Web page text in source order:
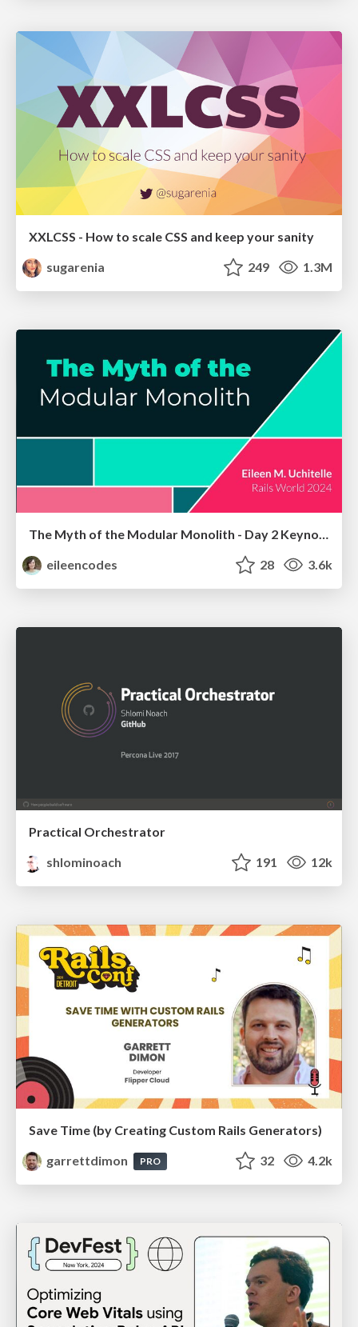
XXLCSS - How to scale CSS and keep your sanity
sugarenia
249 1.3M
The Myth of the Modular Monolith - Day 2 Keynote - Rails World 2024
eileencodes
28 3.6k
Practical Orchestrator
shlominoach
191 12k
Save Time (by Creating Custom Rails Generators)
garrettdimon
PRO 32 4.2k